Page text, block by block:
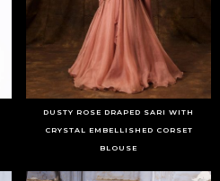
DUSTY ROSE DRAPED SARI WITH
CRYSTAL EMBELLISHED CORSET
BLOUSE